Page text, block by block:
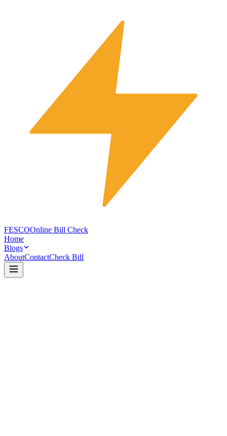
FESCOOnline Bill Check
Home
Blogs
AboutContactCheck Bill